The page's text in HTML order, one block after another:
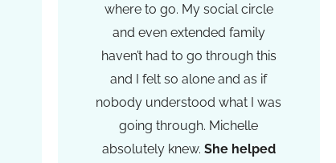
where to go. My social circle
and even extended family
haven’t had to go through this
and I felt so alone and as if
nobody understood what I was
going through. Michelle
absolutely knew. She helped